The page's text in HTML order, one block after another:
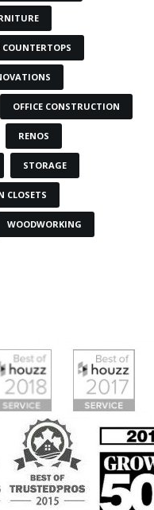
OFFICE CONSTRUCTION
RENOS
STORAGE
CLOSETS
WOODWORKING